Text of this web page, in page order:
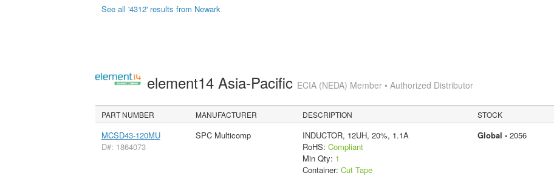
See all '4312' results from Newark
element14 Asia-Pacific ECIA (NEDA) Member • Authorized Distributor
PART NUMBER MANUFACTURER DESCRIPTION STOCK
MCSD43-120MU
D#: 1864073
SPC Multicomp
INDUCTOR, 12UH, 20%, 1.1A
RoHS: Compliant
Min Qty: 1
Container: Cut Tape
Global - 2056